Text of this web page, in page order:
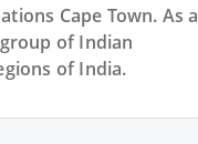
Cape Town. As a
ofIndian
of India.